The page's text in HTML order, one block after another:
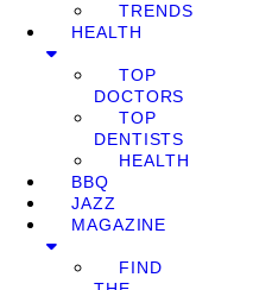
TRENDS
HEALTH
TOP
DOCTORS
TOP
DENTISTS
HEALTH
BBQ
JAZZ
MAGAZINE
FIND